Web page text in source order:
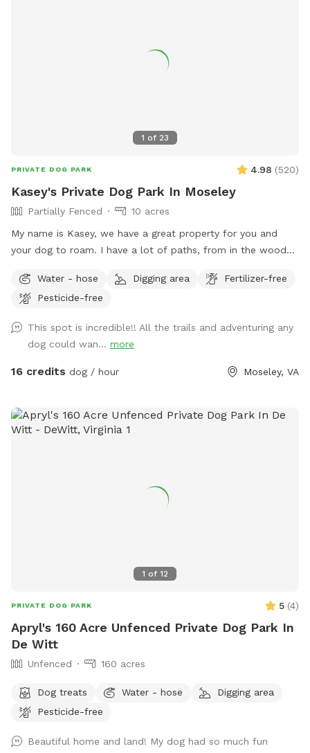
1 of 23
PRIVATE DOG PARK 4.98 (520)
Kasey's Private Dog Park In Moseley
Partially Fenced
10 acres
My name is Kasey, we have a great property for you and
your dog to roam. I have a lot of paths, from in the woods
them. I hope you have a great visit if you come! ***Please
look at pictures of the driveway. The GPS is usually wrong
Water - hose Digging area
Fertilizer-free
Pesticide-free
This spot is incredible!! All the trails and adventuring any
dog could wan... more
16 credits dog / hour Moseley, VA
1 of 12
PRIVATE DOG PARK 5 (4)
Apryl's 160 Acre Unfenced Private Dog Park In
De Witt
Unfenced 160 acres
Dog treats Water - hose
Digging area
Pesticide-free
Beautiful home and land! My dog had so much fun